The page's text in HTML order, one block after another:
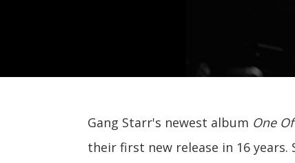
Gang Starr's newest album One
their first new release in 16 years.